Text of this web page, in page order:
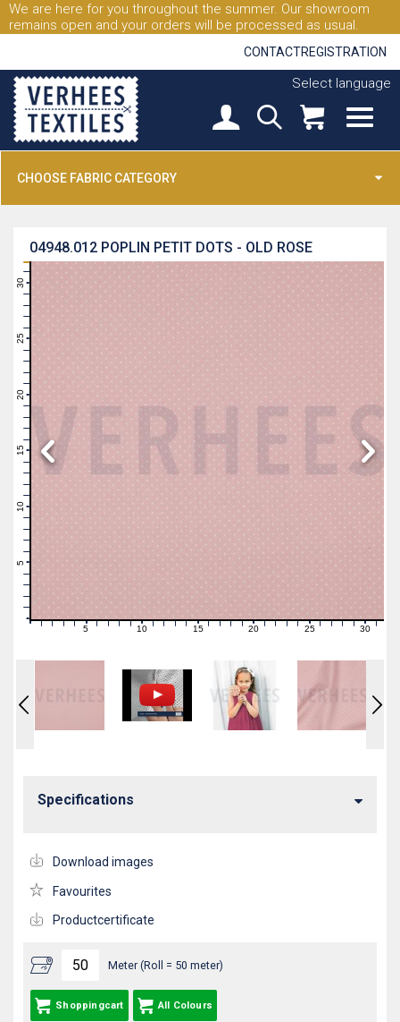
We are here for you throughout the summer. Our showroom
remains open and your orders will be processed as usual.
CONTACTREGISTRATION
Select language
CHOOSE FABRIC CATEGORY
POPLIN PETIT DOTS - OLD ROSE
04948.012
11
16
21
25
26
1 2 3 4 5 6 7 89 11121314 15 16171819 20 21222324 2526272829 31
Meter (Roll = 50 meter)
Shoppingcart All Colours
Specifications
Download images
Favourites
Productcertificate